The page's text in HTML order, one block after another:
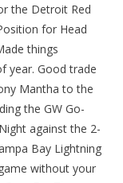
the Detroit Red
for Head
things
year. Good trade
Mantha to the
the GW Go-
against the 2-
Bay Lightning
without your